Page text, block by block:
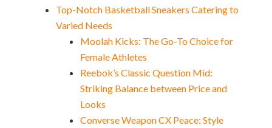
Top-Notch Basketball Sneakers Catering to
Varied Needs
Moolah Kicks: The Go-To Choice for
Female Athletes
Reebok’s Classic Question Mid:
Striking Balance between Price and
Looks
Converse Weapon CX Peace: Style